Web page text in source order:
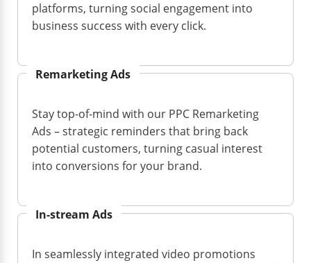
platforms, turning social engagement into
business success with every click.
Remarketing Ads
Stay top-of-mind with our PPC Remarketing
Ads – strategic reminders that bring back
potential customers, turning casual interest
into conversions for your brand.
In-stream Ads
In seamlessly integrated video promotions